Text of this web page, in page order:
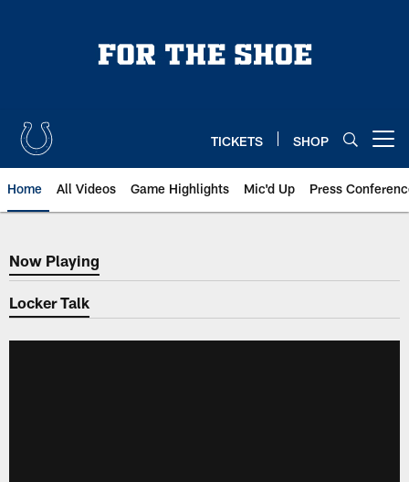
TICKETS SHOP
Home All Videos Game Highlights Mic'd Up Press
Now Playing
Now Playing
Locker Talk